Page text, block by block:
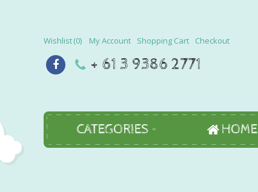
Wishlist 0 My Account Shopping Cart Checkout
+ 61 3 9386 2771
CATEGORIES HOME